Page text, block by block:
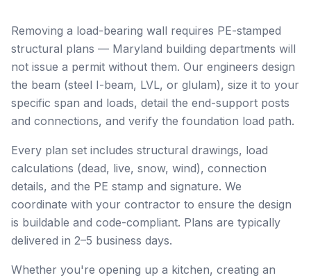
Removing a load-bearing wall requires PE-stamped
structural plans — Maryland building departments will
not issue a permit without them. Our engineers design
the beam (steel I-beam, LVL, or glulam), size it to your
specific span and loads, detail the end-support posts
and connections, and verify the foundation load path.
Every plan set includes structural drawings, load
calculations (dead, live, snow, wind), connection
details, and the PE stamp and signature. We
coordinate with your contractor to ensure the design
is buildable and code-compliant. Plans are typically
delivered in 2–5 business days.
Whether you're opening up a kitchen, creating an